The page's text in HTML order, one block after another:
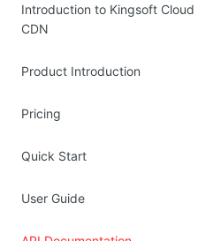
Introduction to Kingsoft Cloud
CDN
Product Introduction
Pricing
Quick Start
User Guide
Data Analysis
Kingsoft Cloud Log Service
Account Management
Identity and Access Management